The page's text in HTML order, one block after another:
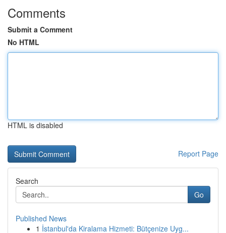
Comments
Submit a Comment
No HTML
HTML is disabled
Report Page
Search
Go
Published News
1 İstanbul'da Kiralama Hizmeti: Bütçenize Uyg...